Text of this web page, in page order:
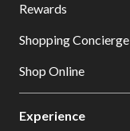
Rewards
Shopping Concierge
Shop Online
Experience